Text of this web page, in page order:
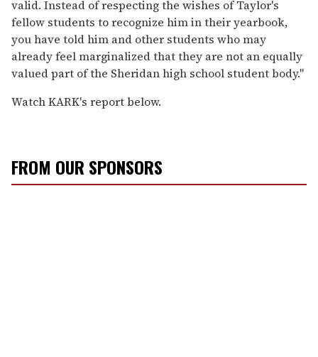
valid. Instead of respecting the wishes of Taylor's
fellow students to recognize him in their yearbook,
you have told him and other students who may
already feel marginalized that they are not an equally
valued part of the Sheridan high school student body."
Watch KARK's report below.
FROM OUR SPONSORS